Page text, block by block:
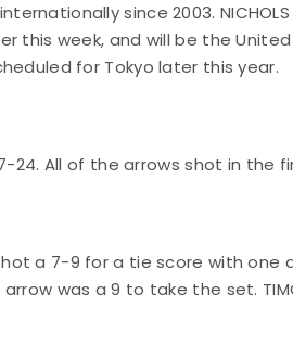
since 2003.
this week, and will be the
for Tokyo later this year.
24. All of the arrows shot in the
shot a 7-9 for a tie score with one
arrow was a 9 to take the set.